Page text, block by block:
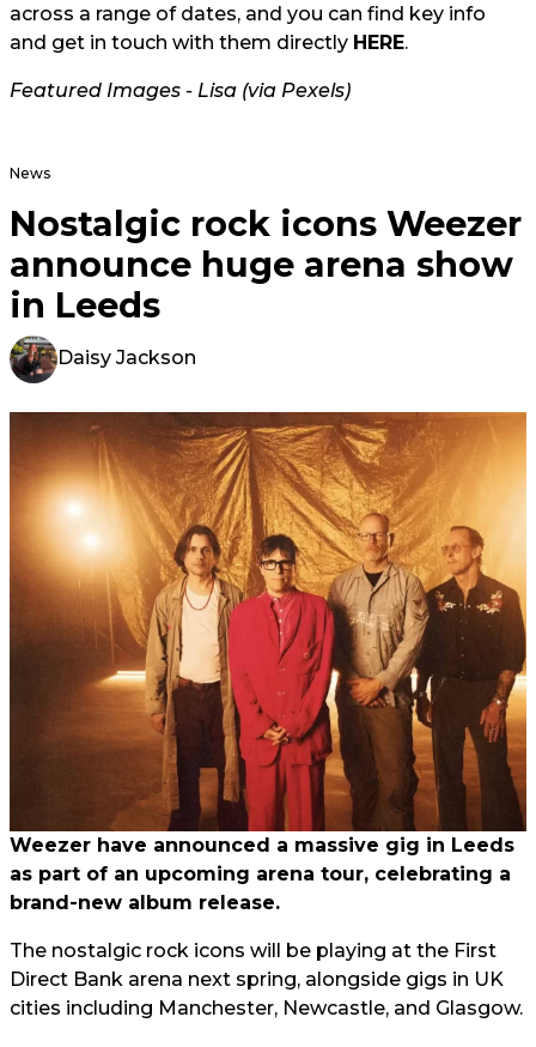
across a range of dates, and you can find key info
and get in touch with them directly HERE.
Featured Images - Lisa (via Pexels)
News
Nostalgic rock icons Weezer
announce huge arena show
in Leeds
Daisy Jackson
Weezer have announced a massive gig in Leeds
as part of an upcoming arena tour, celebrating a
brand-new album release.
The nostalgic rock icons will be playing at the First
Direct Bank arena next spring, alongside gigs in UK
cities including Manchester, Newcastle, and Glasgow.